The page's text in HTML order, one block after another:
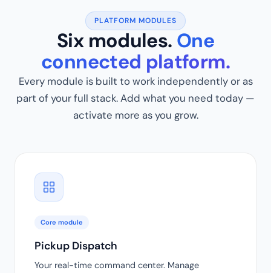
PLATFORM MODULES
Six modules. One
connected platform.
Every module is built to work independently or as
part of your full stack. Add what you need today —
activate more as you grow.
Core module
Pickup Dispatch
Your real-time command center. Manage